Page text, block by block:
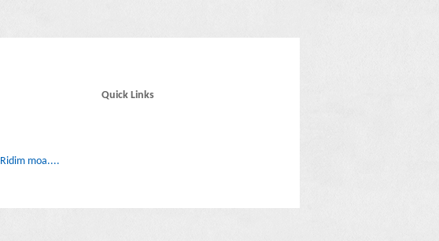
Ridim moa....
Quick Links